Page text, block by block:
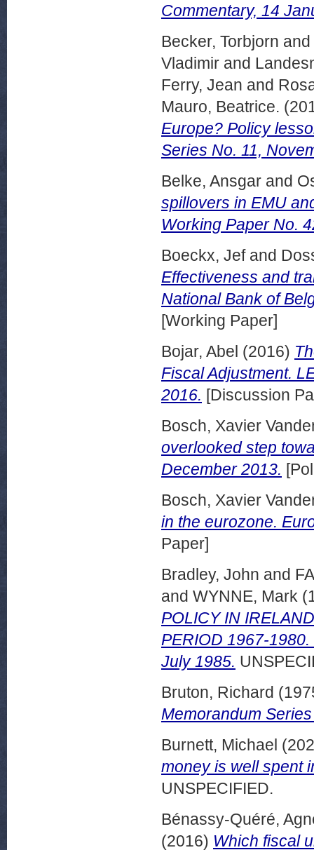
Commentary, 14
Becker, Torbjorn and
Vladimir and
Ferry, Jean and
Mauro, Beatrice.
Europe? Policy
Series No. 11,
Belke, Ansgar and
spillovers in EMU
Working Paper No.
Boeckx, Jefand
Effectiveness and
National Bank of
[Working Paper]
Bojar, Abel (2016)
Fiscal Adjustment.
2016. [Discussion
Bosch, Xavier
overlooked step
December 2013.
Bosch, Xavier
in the eurozone.
Paper]
Bradley, John and
and WYNNE, Mark
POLICY IN
PERIOD 1967-
July 1985.
Bruton, Richard
Memorandum
Burnett, Michael
money is well spent
UNSPECIFIED.
Bénassy-Quéré,
(2016) Which fiscal